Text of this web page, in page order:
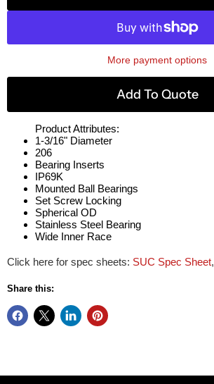
More payment options
Add To Quote
Product Attributes:
1-3/16" Diameter
206
Bearing Inserts
IP69K
Mounted Ball Bearings
Set Screw Locking
Spherical OD
Stainless Steel Bearing
Wide Inner Race
Click here for spec sheets: SUC Spec Sheet,
Share this: